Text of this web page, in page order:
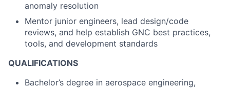
anomaly resolution
Mentor junior engineers, lead design/code
reviews, and help establish GNC best practices,
tools, and development standards
QUALIFICATIONS
Bachelor’s degree in aerospace engineering,